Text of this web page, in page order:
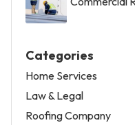
Categories
Home Services
Law & Legal
Roofing Company